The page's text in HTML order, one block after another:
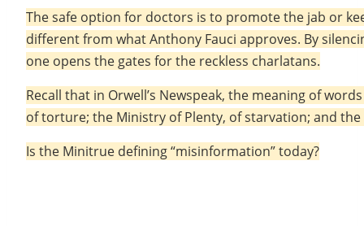
The safe option for doctors is to promote the jab or
different from what Anthony Fauci approves. By
one opens the gates for the reckless charlatans.
Recall that in Orwell’s Newspeak, the meaning of
of torture; the Ministry of Plenty, of starvation; and
Is the Minitrue defining “misinformation” today?